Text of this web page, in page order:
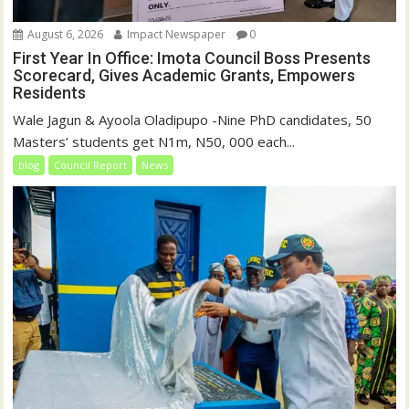
August 6, 2026 Impact Newspaper 0
First Year In Office: Imota Council Boss Presents
Scorecard, Gives Academic Grants, Empowers
Residents
Wale Jagun & Ayoola Oladipupo -Nine PhD candidates, 50
Masters’ students get N1m, N50, 000 each...
blog Council Report News